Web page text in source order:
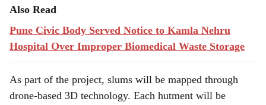
Also Read
Pune Civic Body Served Notice to Kamla Nehru
Hospital Over Improper Biomedical Waste Storage
As part of the project, slums will be mapped through
drone-based 3D technology. Each hutment will be